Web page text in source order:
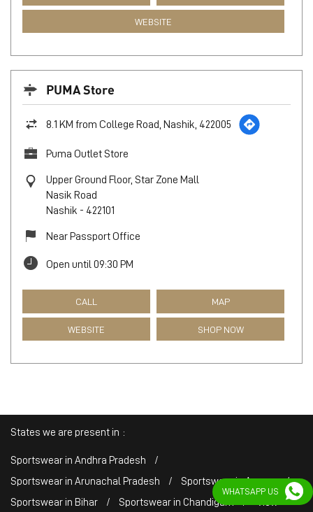
WEBSITE
PUMA Store
8.1 KM from College Road, Nashik, 422005
Puma Outlet Store
Upper Ground Floor, Star Zone Mall
Nasik Road
Nashik - 422101
Near Passport Office
Open until 09:30 PM
CALL MAP
WEBSITE SHOP NOW
States we are present in
Sportswear in Andhra Pradesh
Sportswear in Arunachal Pradesh
Sportswear in Assam
Sportswear in Bihar
Sportswear in Chandigarh View
WHATSAPP US